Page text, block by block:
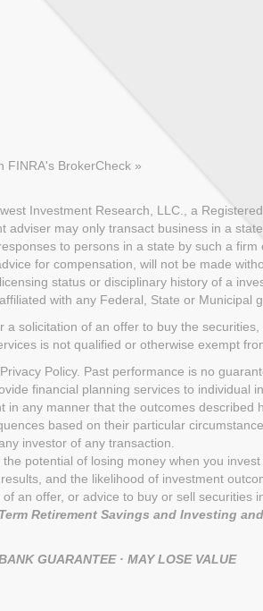
FINRA's BrokerCheck »
Investment Research, LLC., a
adviser may only transact business in a
to persons in a state by such a
for compensation, will not be made
status or disciplinary history of a
with any Federal, State or Municipal
solicitation of an offer to buy the
is not qualified or otherwise exempt
Policy. Past performance is no
financial planning services to individual
any manner that the outcomes
based on their particular
investor of any transaction.
potential of losing money when you
and the likelihood of investment
an offer, or advice to buy or sell
Retirement Savings and Investing
GUARANTEE · MAY LOSE VALUE